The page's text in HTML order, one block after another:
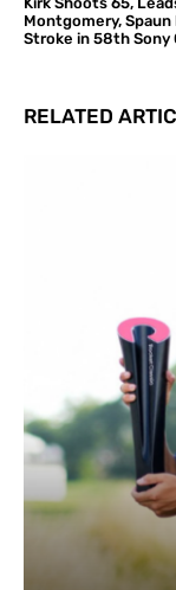
Montgomery, Spaun
Stroke in 58th Sony
RELATED